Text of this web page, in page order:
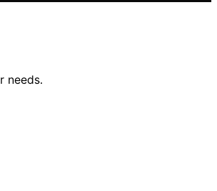
needs.